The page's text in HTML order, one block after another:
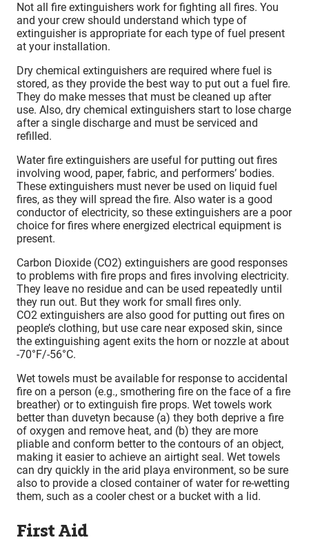
Not all fire extinguishers work for fighting all fires. You
and your crew should understand which type of
extinguisher is appropriate for each type of fuel present
at your installation.
Dry chemical extinguishers are required where fuel is
stored, as they provide the best way to put out a fuel fire.
They do make messes that must be cleaned up after
use. Also, dry chemical extinguishers start to lose charge
after a single discharge and must be serviced and
refilled.
Water fire extinguishers are useful for putting out fires
involving wood, paper, fabric, and performers’ bodies.
These extinguishers must never be used on liquid fuel
fires, as they will spread the fire. Also water is a good
conductor of electricity, so these extinguishers are a poor
choice for fires where energized electrical equipment is
present.
Carbon Dioxide (CO2) extinguishers are good responses
to problems with fire props and fires involving electricity.
They leave no residue and can be used repeatedly until
they run out. But they work for small fires only.
CO2 extinguishers are also good for putting out fires on
people’s clothing, but use care near exposed skin, since
the extinguishing agent exits the horn or nozzle at about
-70°F/-56°C.
Wet towels must be available for response to accidental
fire on a person (e.g., smothering fire on the face of a fire
breather) or to extinguish fire props. Wet towels work
better than duvetyn because (a) they both deprive a fire
of oxygen and remove heat, and (b) they are more
pliable and conform better to the contours of an object,
making it easier to achieve an airtight seal. Wet towels
can dry quickly in the arid playa environment, so be sure
also to provide a closed container of water for re-wetting
them, such as a cooler chest or a bucket with a lid.
First Aid